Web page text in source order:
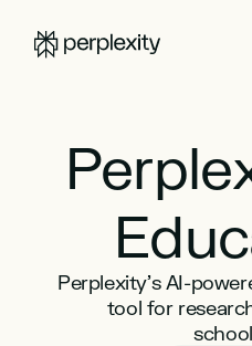
Perplexity’s AI-
tool for